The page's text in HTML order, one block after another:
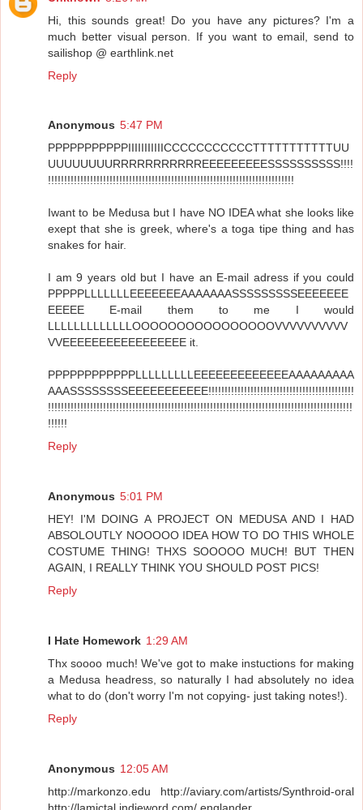
Hi, this sounds great! Do you have any pictures? I'm a
much better visual person. If you want to email, send to
sailishop @ earthlink.net
Reply
Anonymous 5:47 PM
PPPPPPPPPPPIIIIIIIIIIICCCCCCCCCCCTTTTTTTTTTTUU
UUUUUUUURRRRRRRRRRREEEEEEEEESSSSSSSSSS!!!!
!!!!!!!!!!!!!!!!!!!!!!!!!!!!!!!!!!!!!!!!!!!!!!!!!!!!!!!!!!!!!!!!!!!!!!!!!!!!
Iwant to be Medusa but I have NO IDEA what she looks like
exept that she is greek, where's a toga tipe thing and has
snakes for hair.
I am 9 years old but I have an E-mail adress if you could
PPPPPLLLLLLLEEEEEEEAAAAAAASSSSSSSSSEEEEEEE
EEEEE E-mail them to me I would
LLLLLLLLLLLLLOOOOOOOOOOOOOOOOVVVVVVVVVV
VVEEEEEEEEEEEEEEEEE it.
PPPPPPPPPPPPLLLLLLLLLEEEEEEEEEEEEEAAAAAAAAA
AAASSSSSSSSEEEEEEEEEEE!!!!!!!!!!!!!!!!!!!!!!!!!!!!!!!!!!!!!!!!!!!!!
!!!!!!!!!!!!!!!!!!!!!!!!!!!!!!!!!!!!!!!!!!!!!!!!!!!!!!!!!!!!!!!!!!!!!!!!!!!!!!!!!!!!!!!!!!!!!!
!!!!!!
Reply
Anonymous 5:01 PM
HEY! I'M DOING A PROJECT ON MEDUSA AND I HAD
ABSOLOUTLY NOOOOO IDEA HOW TO DO THIS WHOLE
COSTUME THING! THXS SOOOOO MUCH! BUT THEN
AGAIN, I REALLY THINK YOU SHOULD POST PICS!
Reply
I Hate Homework 1:29 AM
Thx soooo much! We've got to make instuctions for making
a Medusa headress, so naturally I had absolutely no idea
what to do (don't worry I'm not copying- just taking notes!).
Reply
Anonymous 12:05 AM
http://markonzo.edu http://aviary.com/artists/Synthroid-oral